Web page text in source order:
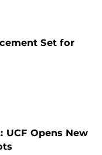
Set for
Opens New